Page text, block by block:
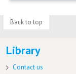
Back to top
Library
Contact us